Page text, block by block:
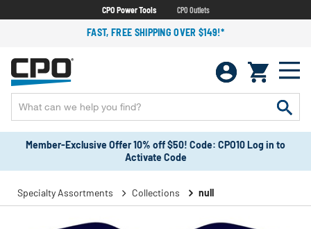
CPO Power Tools CPO Outlets
FAST, FREE SHIPPING OVER $149!*
Member-Exclusive Offer 10% off $50! Code: CPO10 Log in to
Activate Code
Specialty Assortments Collections null